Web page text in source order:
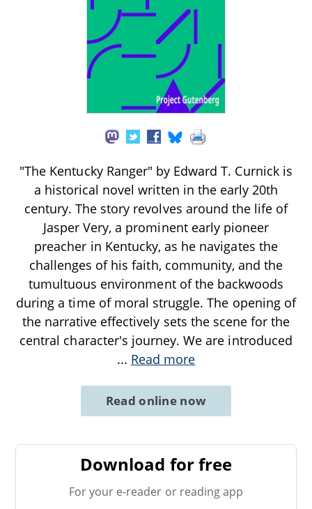
"The Kentucky Ranger" by Edward T. Curnick is
a historical novel written in the early 20th
century. The story revolves around the life of
Jasper Very, a prominent early pioneer
preacher in Kentucky, as he navigates the
challenges of his faith, community, and the
tumultuous environment of the backwoods
during a time of moral struggle. The opening of
the narrative effectively sets the scene for the
central character's journey. We are introduced
... Read more
Read online now
Download for free
For your e-reader or reading app